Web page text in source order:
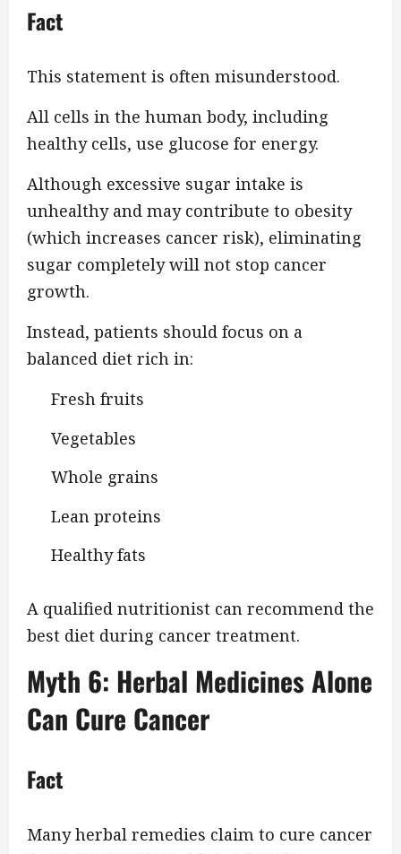
Fact
This statement is often misunderstood.
All cells in the human body, including
healthy cells, use glucose for energy.
Although excessive sugar intake is
unhealthy and may contribute to obesity
(which increases cancer risk), eliminating
sugar completely will not stop cancer
growth.
Instead, patients should focus on a
balanced diet rich in:
Fresh fruits
Vegetables
Whole grains
Lean proteins
Healthy fats
A qualified nutritionist can recommend the
best diet during cancer treatment.
Myth 6: Herbal Medicines Alone
Can Cure Cancer
Fact
Many herbal remedies claim to cure cancer